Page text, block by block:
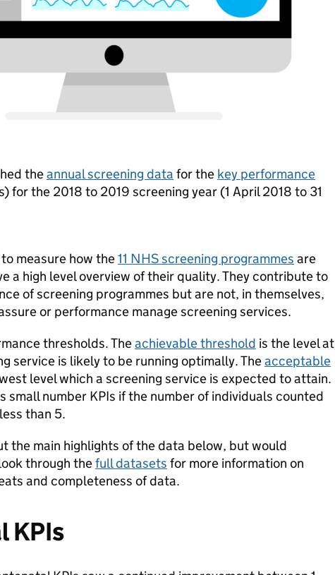
theannual screening data for the key performance
for the 2018 to 2019 screening year (1 April 2018 to 31
measure how the11 NHS screening programmes are
a high level overview of their quality. They contribute to
of screening programmes but are not, in themselves,
or performance manage screening services.
thresholds. Theachievable threshold is the level at
service is likely to be running optimally. Theacceptable
level which a screening service is expected to attain.
small number KPIs if the number of individuals counted
than 5.
the main highlights of the data below, but would
through thefull datasets for more information on
and completeness of data.
KPIs